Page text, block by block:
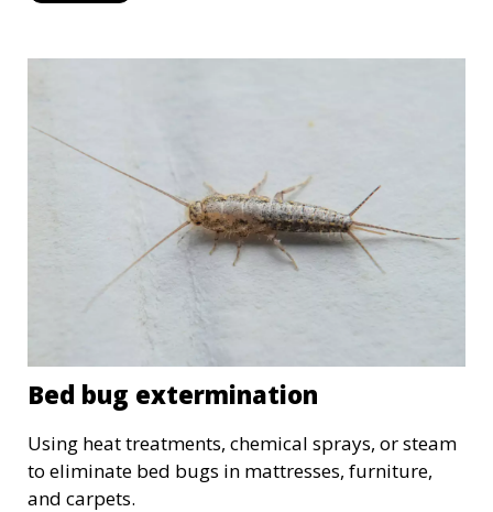
Bed bug extermination
Using heat treatments, chemical sprays, or steam
to eliminate bed bugs in mattresses, furniture,
and carpets.